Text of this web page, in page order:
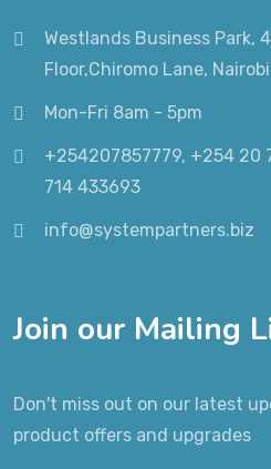
Westlands Business Park,
Floor,Chiromo Lane,
Mon-Fri 8am - 5pm
+254207857779, +254 20
714 433693
info@systempartners.biz
Join our Mailing
Don't miss out on our latest
product offers and upgrades